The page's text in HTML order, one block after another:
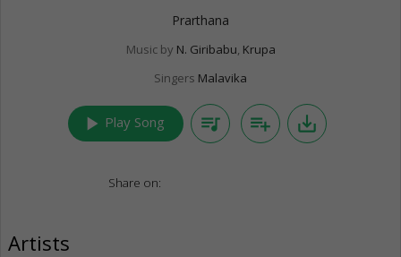
Prarthana
Music by N. Giribabu, Krupa
Singers Malavika
play_arrow Play Song queue_music playlist_add save_alt
Share on:
Artists